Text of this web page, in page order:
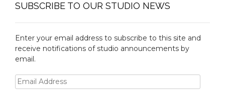
SUBSCRIBE TO OUR STUDIO NEWS
Enter your email address to subscribe to this site and
receive notifications of studio announcements by
email.
Email
Address